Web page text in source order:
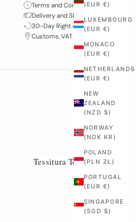
(EUR €)
LUXEMBOURG
(EUR €)
MONACO
(EUR €)
NETHERLANDS
(EUR €)
NEW
ZEALAND
(NZD $)
NORWAY
(NOK KR)
POLAND
(PLN ZŁ)
PORTUGAL
(EUR €)
SINGAPORE
(SGD $)
Terms and Conditions
Delivery and Shipping
30-Day Right of Withdrawal
Customs, VAT and Duties
Tessitura Toscana Telerie